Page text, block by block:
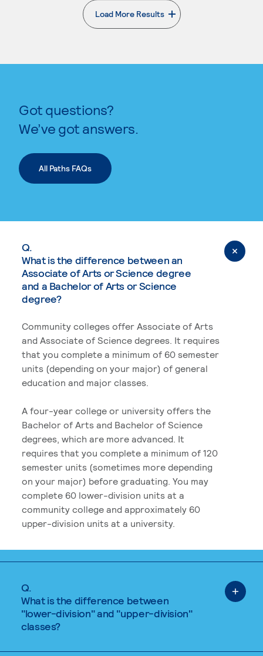
Load More Results
. External page
Got questions?
We’ve got answers.
All Paths FAQs
Q.
What is the difference between an
Associate of Arts or Science degree
and a Bachelor of Arts or Science
degree?
Community colleges offer Associate of Arts
and Associate of Science degrees. It requires
that you complete a minimum of 60 semester
units (depending on your major) of general
education and major classes.
A four-year college or university offers the
Bachelor of Arts and Bachelor of Science
degrees, which are more advanced. It
requires that you complete a minimum of 120
semester units (sometimes more depending
on your major) before graduating. You may
complete 60 lower-division units at a
community college and approximately 60
upper-division units at a university.
Q.
What is the difference between
"lower-division" and "upper-division"
classes?